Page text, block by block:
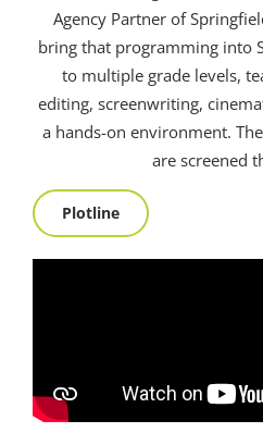
Agency Partner of
bring that programming into
to multiple grade levels,
editing, screenwriting,
a hands-on environment.
are screened
Plotline